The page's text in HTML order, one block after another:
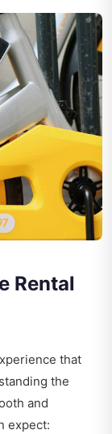
Rental
that
the
and
expect: